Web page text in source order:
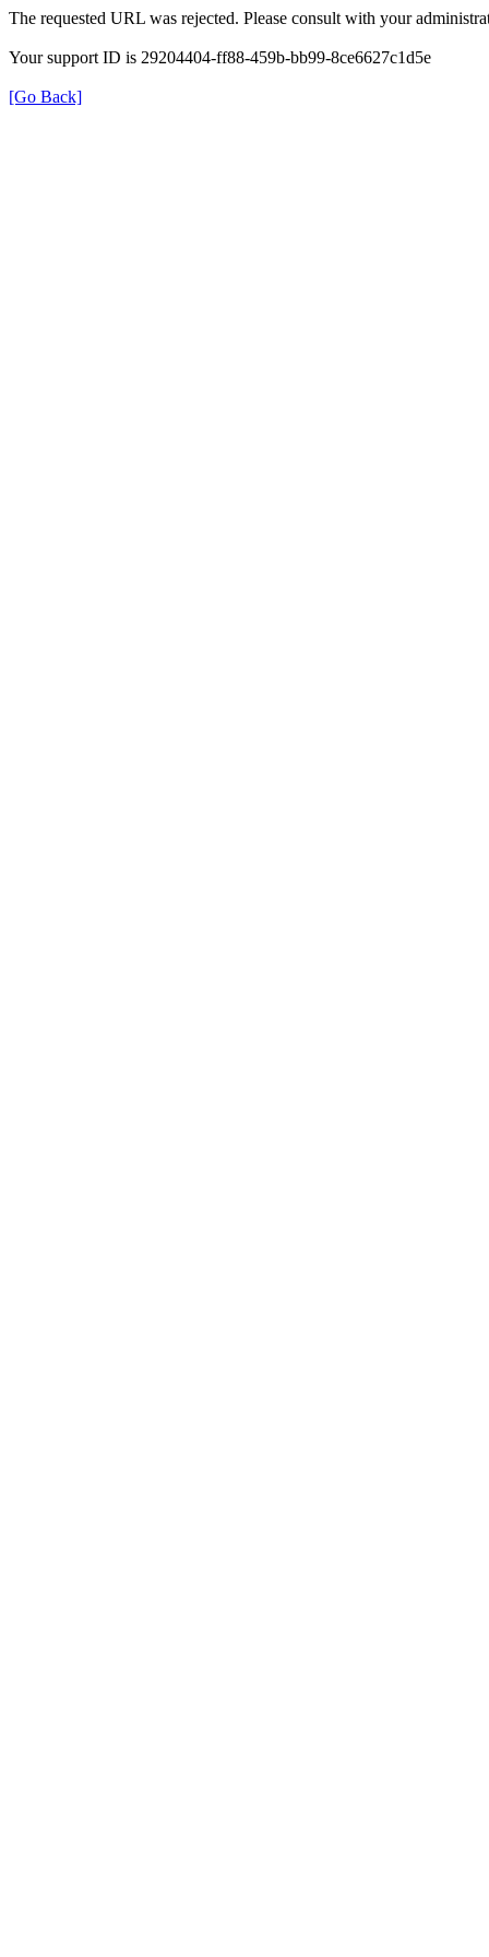
The requested URL was rejected. Please consult with your
Your support ID is 29204404-ff88-459b-bb99-8ce6627c1d5e
[Go Back]